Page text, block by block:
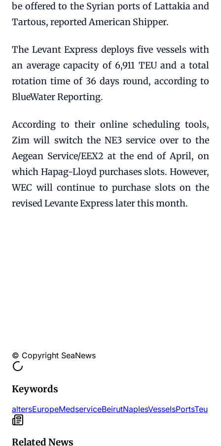
be offered to the Syrian ports of Lattakia and
Tartous, reported American Shipper.
The Levant Express deploys five vessels with
an average capacity of 6,911 TEU and a total
rotation time of 36 days round, according to
BlueWater Reporting.
According to their online scheduling tools,
Zim will switch the NE3 service over to the
Aegean Service/EEX2 at the end of April, on
which Hapag-Lloyd purchases slots. However,
WEC will continue to purchase slots on the
revised Levante Express later this month.
© Copyright SeaNews
Keywords
altersEuropeMedserviceBeirutNaplesVesselsPortsTeu
Related News